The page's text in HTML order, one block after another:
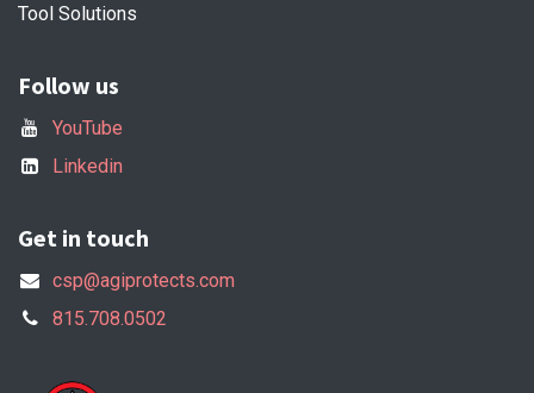
Tool Solutions
Follow us
YouTube
Linkedin
Get in touch
csp@agiprotects.com
815.708.0502